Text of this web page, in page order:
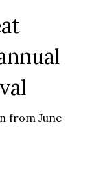
from June